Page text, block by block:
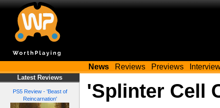
News Reviews Previews
Latest Reviews
PS5 Review - 'Beast of
Reincarnation'
'Splinter Cell